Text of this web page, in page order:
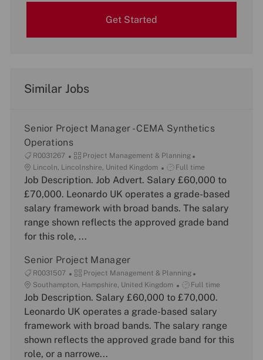
Get Started
Similar Jobs
Senior Project Manager - CEMA Synthetics
Operations
J
o
b
I
R0031267
C
a
t
o
r
y
Project Management & Planning
L
o
c
t
i
o
Lincoln, Lincolnshire, United Kingdom
J
o
y
p
Full time
Job Description. Job Advert. Salary £60,000 to
£70,000. Leonardo UK operates a grade-based
salary framework with broad bands. The salary
range shown reflects the approved grade band
for this role, ...
Senior Project Manager
J
o
b
I
R0031507
C
a
t
e
o
r
y
Project Management & Planning
L
o
c
t
i
o
Southampton, Hampshire, United Kingdom
J
o
y
p
Full time
Job Description. Salary £60,000 to £70,000.
Leonardo UK operates a grade-based salary
framework with broad bands. The salary range
shown reflects the approved grade band for this
role, or a narrowe...